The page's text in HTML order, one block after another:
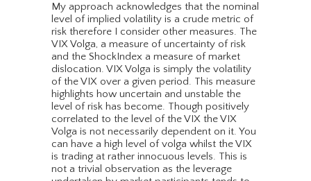
My approach acknowledges that the nominal
level of implied volatility is a crude metric of
risk therefore I consider other measures. The
VIX Volga, a measure of uncertainty of risk
and the ShockIndex a measure of market
dislocation. VIX Volga is simply the volatility
of the VIX over a given period. This measure
highlights how uncertain and unstable the
level of risk has become. Though positively
correlated to the level of the VIX the VIX
Volga is not necessarily dependent on it. You
can have a high level of volga whilst the VIX
is trading at rather innocuous levels. This is
not a trivial observation as the leverage